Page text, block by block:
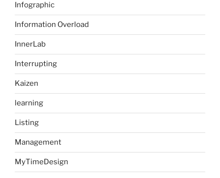
Infographic
Information Overload
InnerLab
Interrupting
Kaizen
learning
Listing
Management
MyTimeDesign